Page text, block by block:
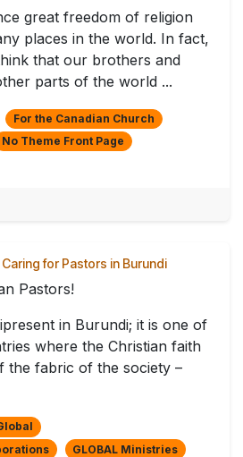
great freedom of religion
places in the world. In fact,
that our brothers and
parts of the world ...
For the Canadian Church
No Theme Front Page
for Pastors in Burundi
Pastors!
in Burundi; it is one of
where the Christian faith
the fabric of the society –
GLOBAL Ministries